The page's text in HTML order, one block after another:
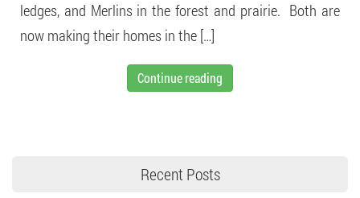
ledges, and Merlins in the forest and prairie. Both are
now making their homes in the […]
Continue reading
Recent Posts